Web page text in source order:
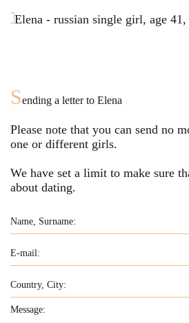
Sending a letter to Elena
Please note that you can send no
one or different girls.
We have set a limit to make sure
about dating.